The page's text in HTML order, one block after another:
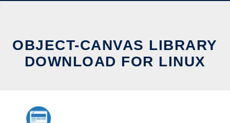
OBJECT-CANVAS LIBRARY
DOWNLOAD FOR LINUX